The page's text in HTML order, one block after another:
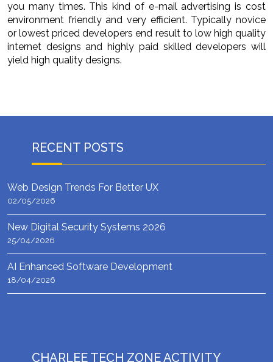
you many times. This kind of e-mail advertising is cost
environment friendly and very efficient. Typically novice
or lowest priced developers end result to low high quality
internet designs and highly paid skilled developers will
yield high quality designs.
RECENT POSTS
Web Design Trends For Better UX
02/05/2026
New Digital Security Systems 2026
25/04/2026
AI Enhanced Software Development
18/04/2026
CHARLEE TECH ZONE ACTIVITY